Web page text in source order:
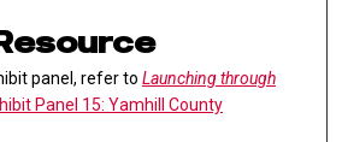
panel, refer to Launching through
Panel 15: Yamhill County